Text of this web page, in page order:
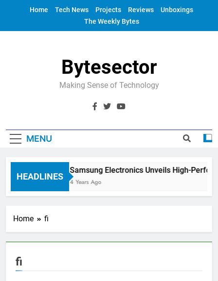
Home Tech News Projects Reviews
Unboxings
The Weekly Bytes
Bytesector
Making Sense of Technology
MENU
HEADLINES
Samsung Electronics Unveils High-
4 Years Ago
Home fi
fi